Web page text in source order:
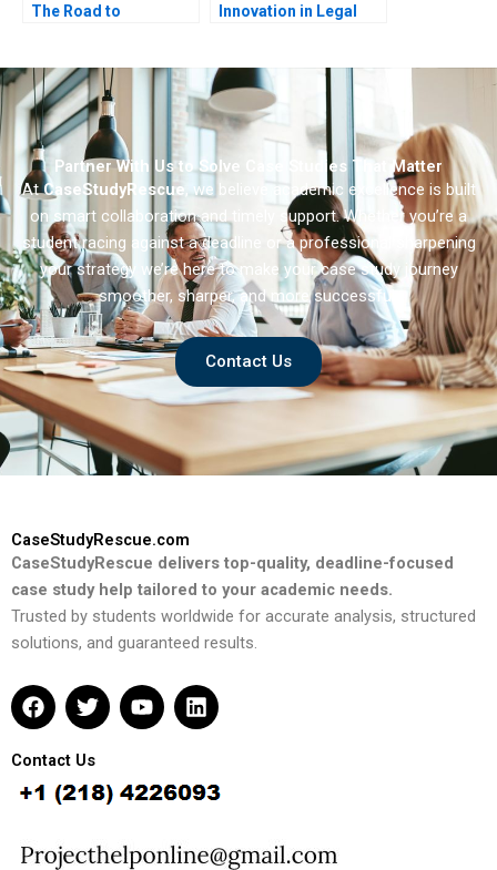
The Road to
Innovation in Legal
Partner With Us to Solve Case Studies That Matter
AtCaseStudyRescue, we believe academic excellence is built
on smart collaboration and timely support. Whether you’re a
student racing against a deadline or a professional sharpening
your strategy we’re here to make your case study journey
smoother, sharper, and more successful.
Contact Us
CaseStudyRescue.com
CaseStudyRescue delivers top-quality, deadline-focused
case study help tailored to your academic needs.
Trusted by students worldwide for accurate analysis, structured
solutions, and guaranteed results.
F
a
e
b
o
k
T
w
t
t
e
Y
o
u
b
L
i
e
d
n
Contact Us